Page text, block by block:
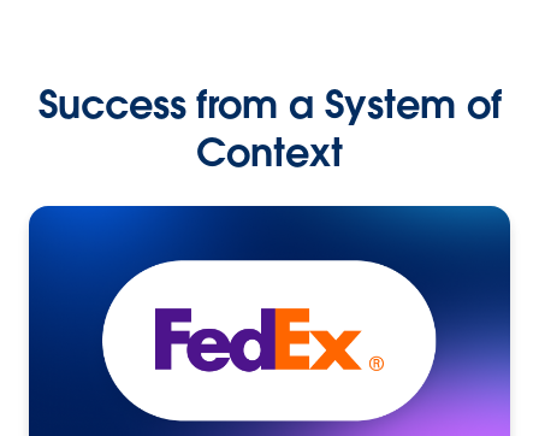
Success from a System of
Context